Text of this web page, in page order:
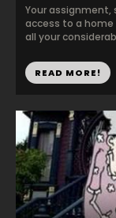
Your assignment,
access to a
all your
READ MORE!